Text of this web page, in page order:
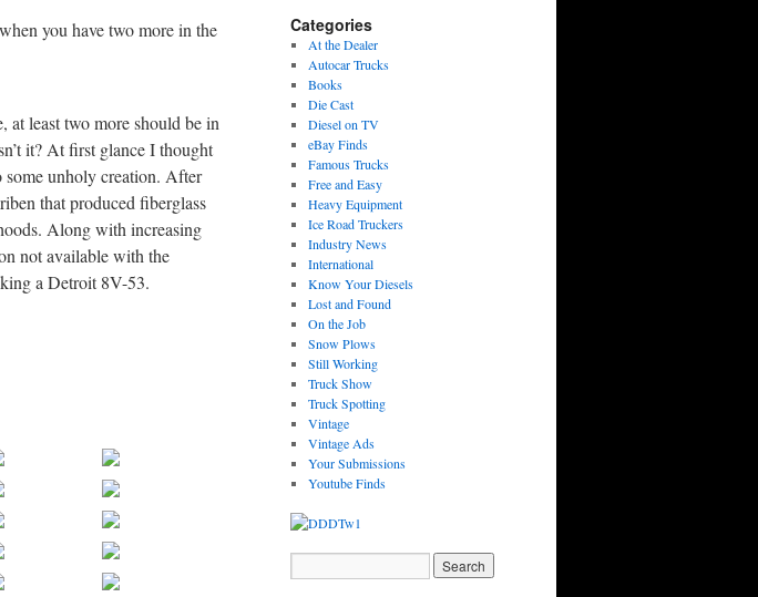
you have two more in the
least two more should be in
it? At first glance I thought
some unholy creation. After
that produced fiberglass
Along with increasing
not available with the
a Detroit 8V-53.
Categories
At the Dealer
Autocar Trucks
Books
Die Cast
Diesel on TV
eBay Finds
Famous Trucks
Free and Easy
Heavy Equipment
Ice Road Truckers
Industry News
International
Know Your Diesels
Lost and Found
On the Job
Snow Plows
Still Working
Truck Show
Truck Spotting
Vintage
Vintage Ads
Your Submissions
Youtube Finds